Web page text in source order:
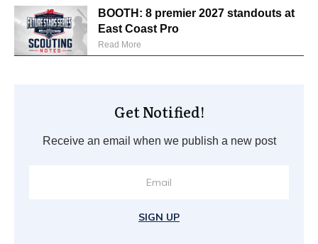
BOOTH: 8 premier 2027 standouts at
East Coast Pro
Read More
Get Notified!
Receive an email when we publish a new post
SIGN UP